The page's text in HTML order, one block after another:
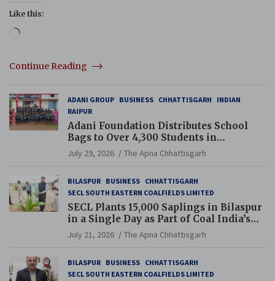
Like this:
Loading…
Continue Reading
ADANI GROUP BUSINESS CHHATTISGARH
INDIAN
RAIPUR
Adani Foundation Distributes School
Bags to Over 4,300 Students in
Chhattisgarh’s Tilda Block
July 29, 2026 The Apna Chhattisgarh
BILASPUR BUSINESS CHHATTISGARH
SECL SOUTH EASTERN COALFIELDS LIMITED
SECL Plants 15,000 Saplings in Bilaspur
in a Single Day as Part of Coal India’s
Guinness World Records Campaign
July 21, 2026 The Apna Chhattisgarh
BILASPUR BUSINESS CHHATTISGARH
SECL SOUTH EASTERN COALFIELDS LIMITED